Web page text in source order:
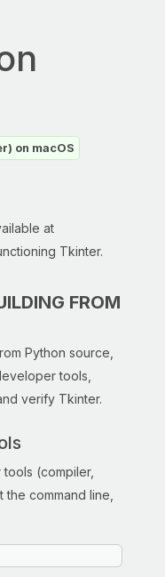
on macOS
at
Tkinter.
FROM
Python source,
tools,
verify Tkinter.
(compiler,
command line,